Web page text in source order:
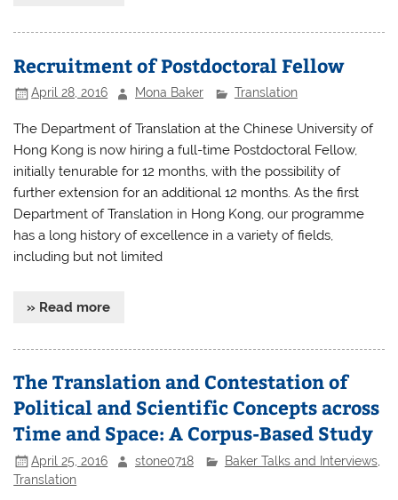
Recruitment of Postdoctoral Fellow
April 28, 2016 Mona Baker Translation
The Department of Translation at the Chinese University of
Hong Kong is now hiring a full-time Postdoctoral Fellow,
initially tenurable for 12 months, with the possibility of
further extension for an additional 12 months. As the first
Department of Translation in Hong Kong, our programme
has a long history of excellence in a variety of fields,
including but not limited
» Read more
The Translation and Contestation of
Political and Scientific Concepts across
Time and Space: A Corpus-Based Study
April 25, 2016 stone0718 Baker Talks and Interviews,
Translation